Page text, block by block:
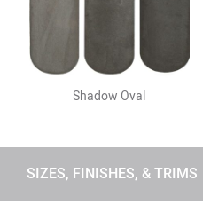
Shadow Oval
SIZES, FINISHES, & TRIMS